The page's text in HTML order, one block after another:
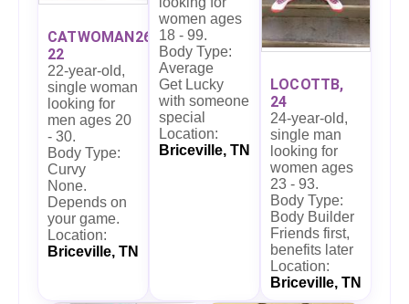
CATWOMAN26,
22
22-year-old,
single woman
looking for
men ages 20
- 30.
Body Type:
Curvy
None.
Depends on
your game.
Location:
Briceville, TN
women ages
18 - 99.
Body Type:
Average
Get Lucky
with someone
special
Location:
Briceville, TN
LOCOTTB,
24
24-year-old,
single man
looking for
women ages
23 - 93.
Body Type:
Body Builder
Friends first,
benefits later
Location:
Briceville, TN